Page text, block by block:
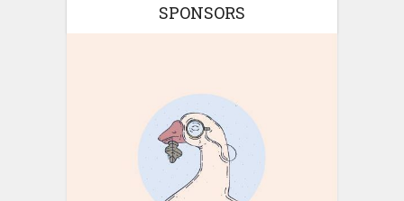
SPONSORS